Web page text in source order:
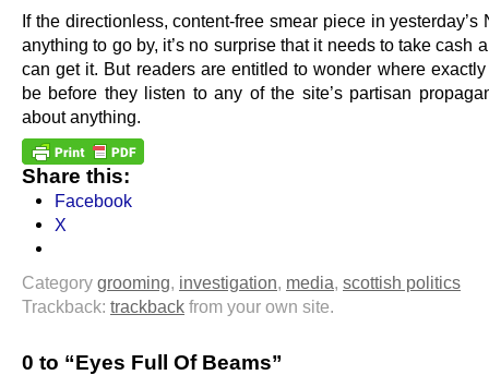
If the directionless, content-free smear piece in yesterday’s
anything to go by, it’s no surprise that it needs to take cash
can get it. But readers are entitled to wonder where
be before they listen to any of the site’s partisan
about anything.
Share this:
Facebook
X
Category grooming, investigation, media, scottish politics
Trackback: trackback from your own site.
0 to “Eyes Full Of Beams”